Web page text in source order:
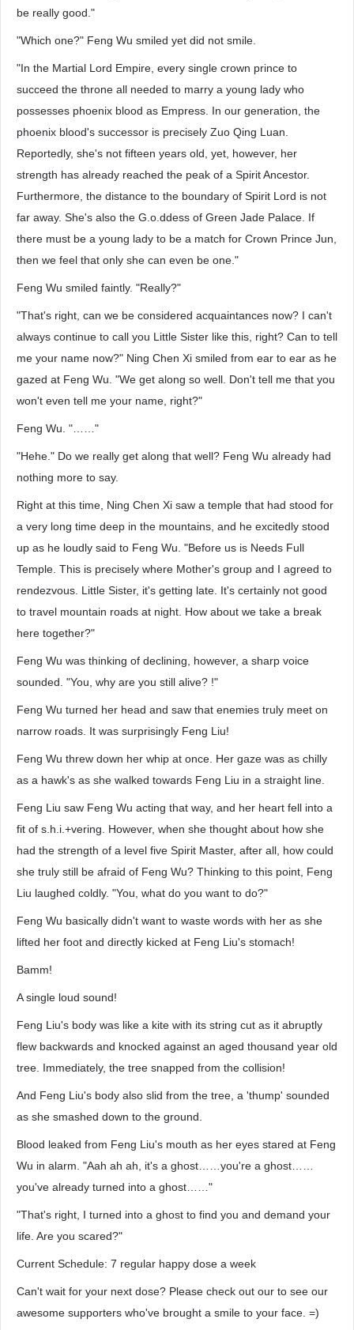
be really good."
"Which one?" Feng Wu smiled yet did not smile.
"In the Martial Lord Empire, every single crown prince to
succeed the throne all needed to marry a young lady who
possesses phoenix blood as Empress. In our generation, the
phoenix blood's successor is precisely Zuo Qing Luan.
Reportedly, she's not fifteen years old, yet, however, her
strength has already reached the peak of a Spirit Ancestor.
Furthermore, the distance to the boundary of Spirit Lord is not
far away. She's also the G.o.ddess of Green Jade Palace. If
there must be a young lady to be a match for Crown Prince Jun,
then we feel that only she can even be one."
Feng Wu smiled faintly. "Really?"
"That's right, can we be considered acquaintances now? I can't
always continue to call you Little Sister like this, right? Can to tell
me your name now?" Ning Chen Xi smiled from ear to ear as he
gazed at Feng Wu. "We get along so well. Don't tell me that you
won't even tell me your name, right?"
Feng Wu. "……"
"Hehe." Do we really get along that well? Feng Wu already had
nothing more to say.
Right at this time, Ning Chen Xi saw a temple that had stood for
a very long time deep in the mountains, and he excitedly stood
up as he loudly said to Feng Wu. "Before us is Needs Full
Temple. This is precisely where Mother's group and I agreed to
rendezvous. Little Sister, it's getting late. It's certainly not good
to travel mountain roads at night. How about we take a break
here together?"
Feng Wu was thinking of declining, however, a sharp voice
sounded. "You, why are you still alive? !"
Feng Wu turned her head and saw that enemies truly meet on
narrow roads. It was surprisingly Feng Liu!
Feng Wu threw down her whip at once. Her gaze was as chilly
as a hawk's as she walked towards Feng Liu in a straight line.
Feng Liu saw Feng Wu acting that way, and her heart fell into a
fit of s.h.i.+vering. However, when she thought about how she
had the strength of a level five Spirit Master, after all, how could
she truly still be afraid of Feng Wu? Thinking to this point, Feng
Liu laughed coldly. "You, what do you want to do?"
Feng Wu basically didn't want to waste words with her as she
lifted her foot and directly kicked at Feng Liu's stomach!
Bamm!
A single loud sound!
Feng Liu's body was like a kite with its string cut as it abruptly
flew backwards and knocked against an aged thousand year old
tree. Immediately, the tree snapped from the collision!
And Feng Liu's body also slid from the tree, a 'thump' sounded
as she smashed down to the ground.
Blood leaked from Feng Liu's mouth as her eyes stared at Feng
Wu in alarm. "Aah ah ah, it's a ghost……you're a ghost……
you've already turned into a ghost……"
"That's right, I turned into a ghost to find you and demand your
life. Are you scared?"
Current Schedule: 7 regular happy dose a week
Can't wait for your next dose? Please check out our to see our
awesome supporters who've brought a smile to your face. =)